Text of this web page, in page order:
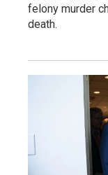
felony murder
death.